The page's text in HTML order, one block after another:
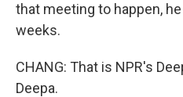
that meeting to happen,
weeks.
CHANG: That is NPR's
Deepa.